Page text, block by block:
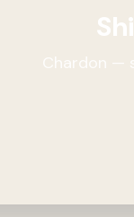
Chardon —